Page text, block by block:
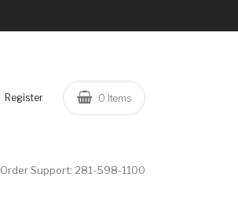
Register 0 Items
Order Support: 281-598-1100